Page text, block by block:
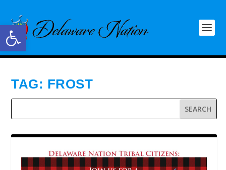
Open toolbar
TAG: FROST